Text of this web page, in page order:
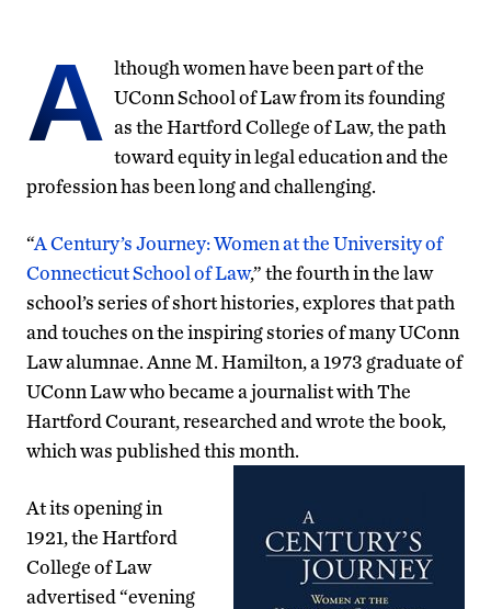
A lthough women have been part of the
UConn School of Law from its founding
as the Hartford College of Law, the path
toward equity in legal education and the
profession has been long and challenging.
“A Century’s Journey: Women at the University of
Connecticut School of Law,” the fourth in the law
school’s series of short histories, explores that path
and touches on the inspiring stories of many UConn
Law alumnae. Anne M. Hamilton, a 1973 graduate of
UConn Law who became a journalist with The
Hartford Courant, researched and wrote the book,
which was published this month.
At its opening in
1921, the Hartford
College of Law
advertised “evening